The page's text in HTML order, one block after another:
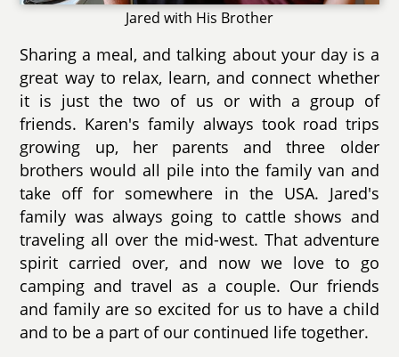
Jared with His Brother
Sharing a meal, and talking about your day is a
great way to relax, learn, and connect whether
it is just the two of us or with a group of
friends. Karen's family always took road trips
growing up, her parents and three older
brothers would all pile into the family van and
take off for somewhere in the USA. Jared's
family was always going to cattle shows and
traveling all over the mid-west. That adventure
spirit carried over, and now we love to go
camping and travel as a couple. Our friends
and family are so excited for us to have a child
and to be a part of our continued life together.